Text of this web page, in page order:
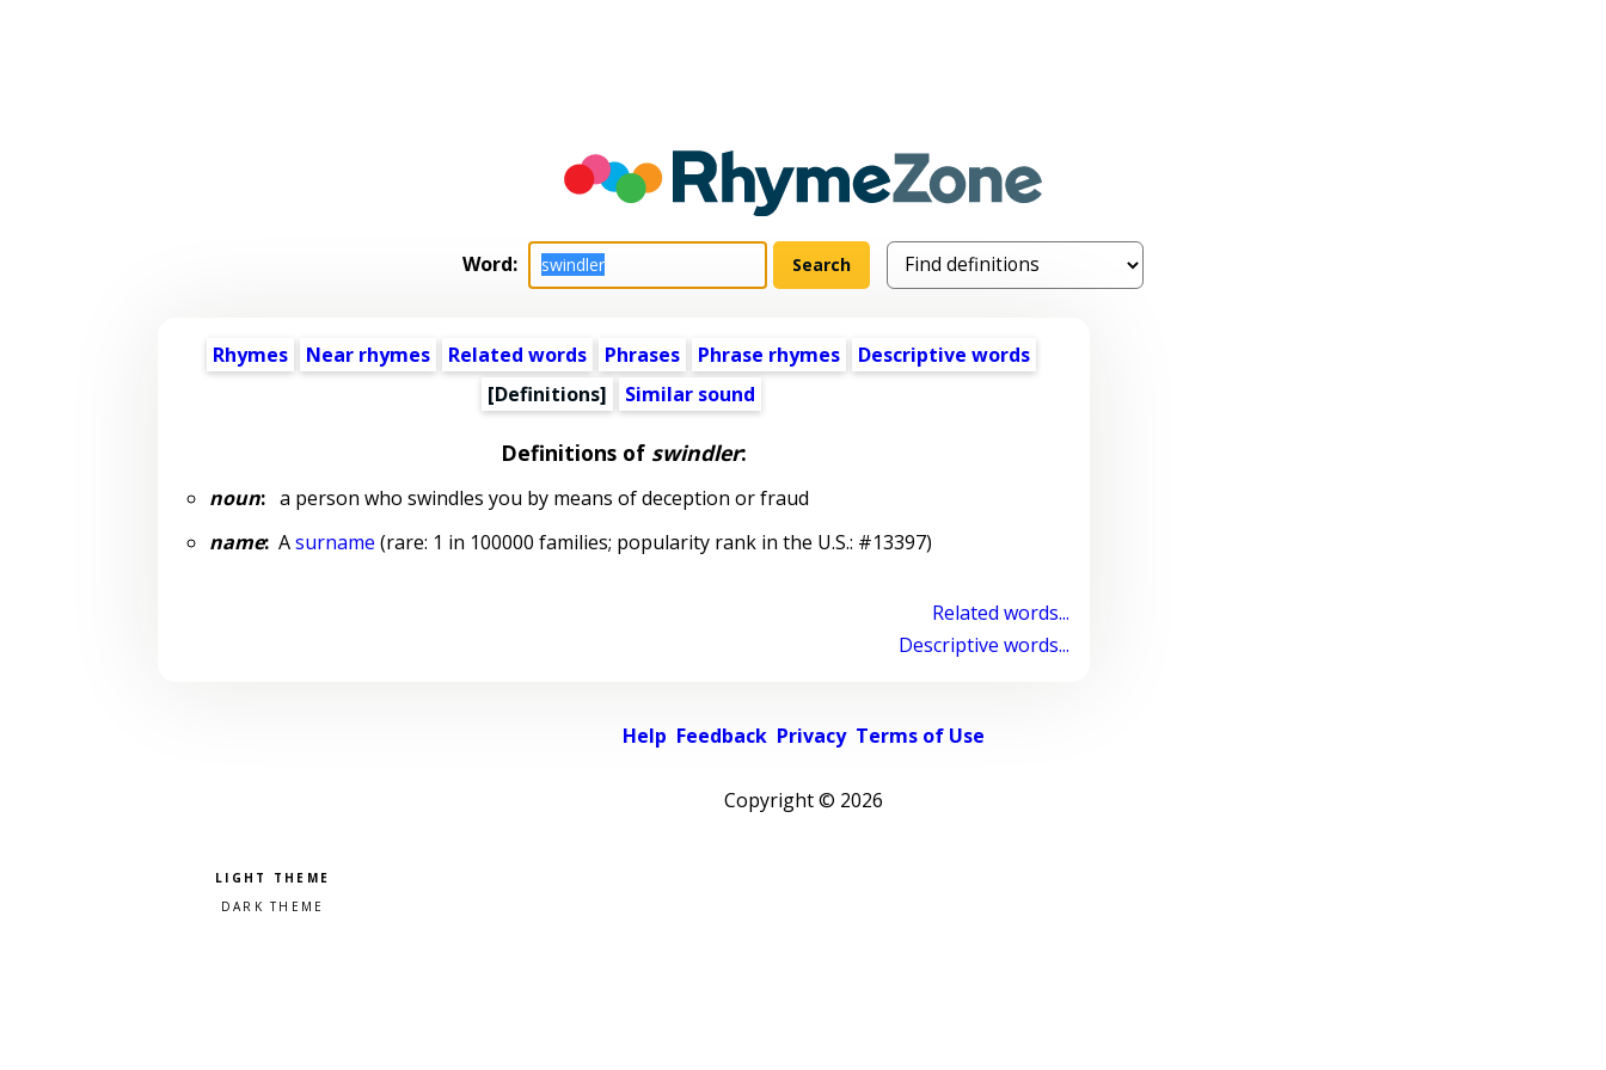
Word:
Rhymes Near rhymes Related words Phrases Phrase rhymes
Descriptive words
[Definitions]
Similar sound
Definitions of swindler:
noun:a person who swindles you by means of deception or fraud
name:Asurname (rare: 1 in 100000 families; popularity rank in the U.S.: #13397)
Related words...
Descriptive words...
Help Feedback Privacy Terms of Use
Copyright © 2026
Pick a color scheme
Light theme
Dark theme